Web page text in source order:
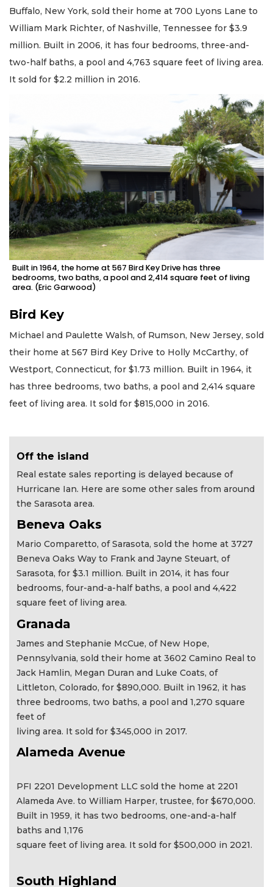
Buffalo, New York, sold their home at 700 Lyons Lane to
William Mark Richter, of Nashville, Tennessee for $3.9
million. Built in 2006, it has four bedrooms, three-and-
two-half baths, a pool and 4,763 square feet of living area.
It sold for $2.2 million in 2016.
Built in 1964, the home at 567 Bird Key Drive has three
bedrooms, two baths, a pool and 2,414 square feet of living
area. (Eric Garwood)
Bird Key
Michael and Paulette Walsh, of Rumson, New Jersey, sold
their home at 567 Bird Key Drive to Holly McCarthy, of
Westport, Connecticut, for $1.73 million. Built in 1964, it
has three bedrooms, two baths, a pool and 2,414 square
feet of living area. It sold for $815,000 in 2016.
Off the island
Real estate sales reporting is delayed because of
Hurricane Ian. Here are some other sales from around
the Sarasota area.
Beneva Oaks
Mario Comparetto, of Sarasota, sold the home at 3727
Beneva Oaks Way to Frank and Jayne Steuart, of
Sarasota, for $3.1 million. Built in 2014, it has four
bedrooms, four-and-a-half baths, a pool and 4,422
square feet of living area.
Granada
James and Stephanie McCue, of New Hope,
Pennsylvania, sold their home at 3602 Camino Real to
Jack Hamlin, Megan Duran and Luke Coats, of
Littleton, Colorado, for $890,000. Built in 1962, it has
three bedrooms, two baths, a pool and 1,270 square
feet of
living area. It sold for $345,000 in 2017.
Alameda Avenue
PFI 2201 Development LLC sold the home at 2201
Alameda Ave. to William Harper, trustee, for $670,000.
Built in 1959, it has two bedrooms, one-and-a-half
baths and 1,176
square feet of living area. It sold for $500,000 in 2021.
South Highland